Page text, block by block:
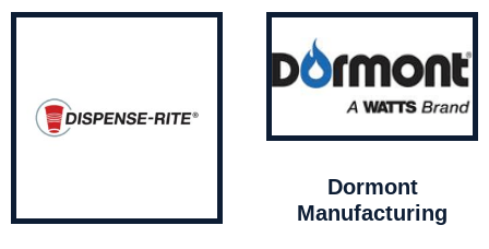
Dormont
Manufacturing